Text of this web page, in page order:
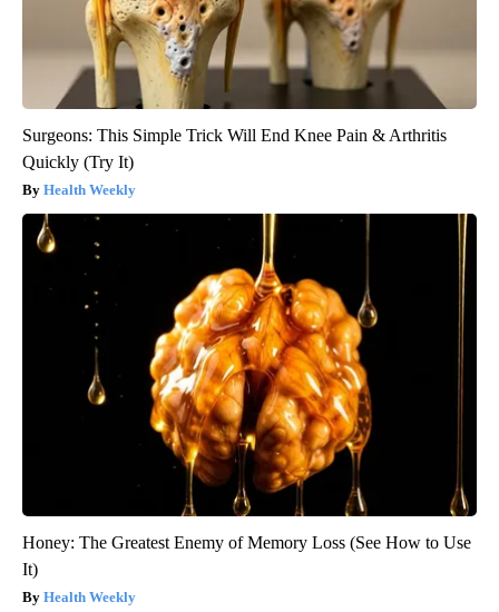
Surgeons: This Simple Trick Will End Knee Pain & Arthritis
Quickly (Try It)
Health Weekly
Honey: The Greatest Enemy of Memory Loss (See How to Use
It)
Health Weekly